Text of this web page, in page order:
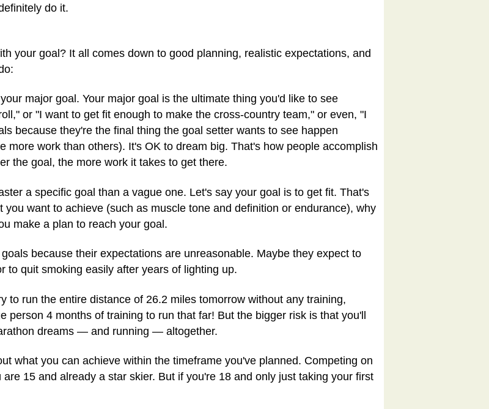
do it.
your goal? It all comes down to good planning, realistic expectations, and
major goal. Your major goal is the ultimate thing you'd like to see
or "I want to get fit enough to make the cross-country team," or even, "I
because they're the final thing the goal setter wants to see happen
more work than others). It's OK to dream big. That's how people accomplish
the goal, the more work it takes to get there.
a specific goal than a vague one. Let's say your goal is to get fit. That's
want to achieve (such as muscle tone and definition or endurance), why
make a plan to reach your goal.
because their expectations are unreasonable. Maybe they expect to
to quit smoking easily after years of lighting up.
to run the entire distance of 26.2 miles tomorrow without any training,
person 4 months of training to run that far! But the bigger risk is that you'll
dreams — and running — altogether.
what you can achieve within the timeframe you've planned. Competing on
15 and already a star skier. But if you're 18 and only just taking your first